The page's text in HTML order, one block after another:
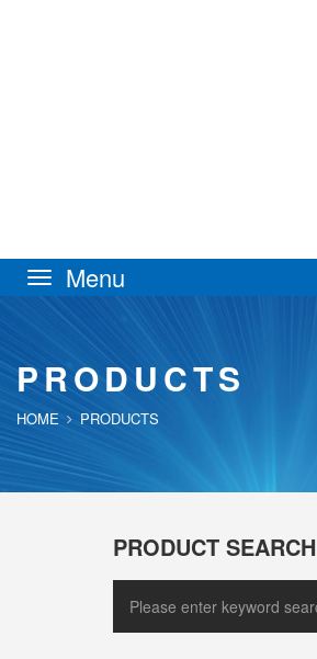
navigation
PRODUCTS
HOME PRODUCTS
PRODUCT SEARCH